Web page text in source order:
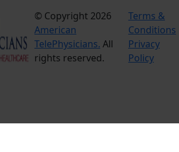
© Copyright 2026
American
TelePhysicians. All
rights reserved.
Terms &
Conditions
Privacy
Policy